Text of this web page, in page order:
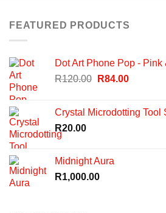
FEATURED PRODUCTS
Dot Art Phone Pop - Pink
R120.00 Original
R120.00.
R84.00Current
R84.00.
Crystal Microdotting Tool
R20.00
Midnight Aura
R1,000.00